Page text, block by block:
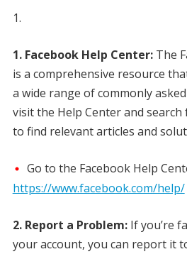
1. Facebook Help Center:The
is a comprehensive resource
a wide range of commonly
visit the Help Center and
to find relevant articles and
Go to the Facebook Help
https://www.facebook.com/help/
2. Report a Problem:If you’re
your account, you can report it